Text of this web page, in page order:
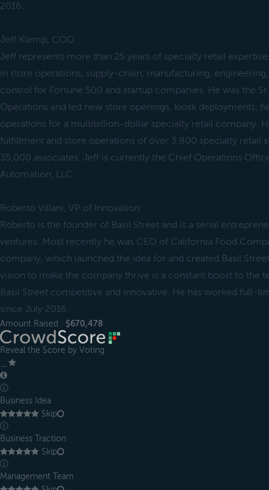
2016.
Jeff Klemp, COO
Jeff represents more than 25 years of specialty retail
in store operations, supply-chain, manufacturing,
control for Fortune 500 and startup companies. He was the
Operations and led new store openings, kiosk deployments,
operations for a multibillion-dollar specialty retail company.
fulfillment and store operations of over 3,800 specialty retail
35,000 associates. Jeff is currently the Chief Operations
Automation, LLC.
Roberto Villani, VP of Innovation
Roberto is the founder of Basil Street and is a serial
ventures. Most recently he was CEO of California Food
company, which launched the idea for and created Basil
vision to make the company thrive is a constant boost to the
Basil Street competitive and innovative. He has worked full-
since July 2016.
Amount Raised : $670,478
Reveal the Score by Voting
ⓘ
Business Idea
Skip
ⓘ
Business Traction
Skip
ⓘ
Management Team